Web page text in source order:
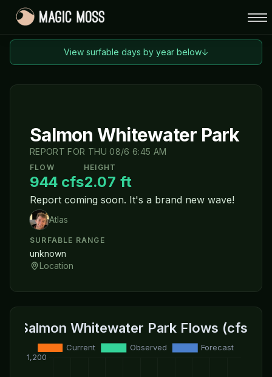
View surfable days by year below↓
Salmon Whitewater Park
REPORT FOR THU 08/6 6:45 AM
FLOW
944 cfs
HEIGHT
2.07 ft
Report coming soon. It's a brand new wave!
Atlas
SURFABLE RANGE
unknown
Location